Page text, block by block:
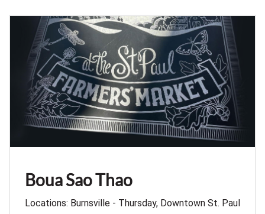
Boua Sao Thao
Locations: Burnsville - Thursday, Downtown St. Paul